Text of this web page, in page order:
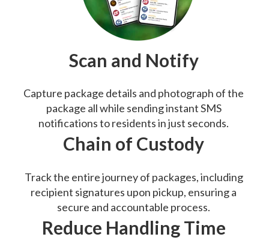
Scan and Notify
Capture package details and photograph of the
package all while sending instant SMS
notifications to residents in just seconds.
Chain of Custody
Track the entire journey of packages, including
recipient signatures upon pickup, ensuring a
secure and accountable process.
Reduce Handling Time